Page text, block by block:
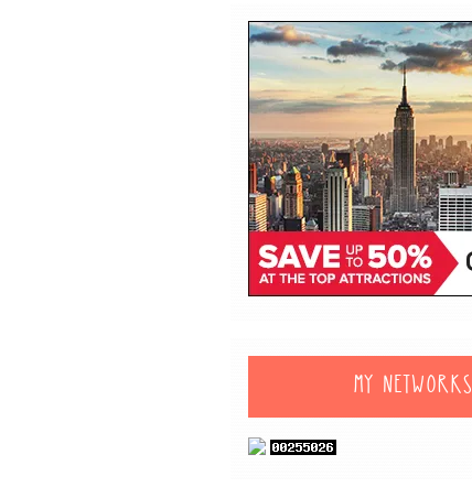
MY NETWORKS